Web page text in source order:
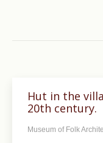
Hut in the
20th century.
Museum of Folk